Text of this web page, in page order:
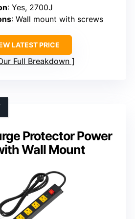
: Yes, 2700J
: Wall mount with screws
LATEST PRICE
Full Breakdown
Protector Power
Wall Mount